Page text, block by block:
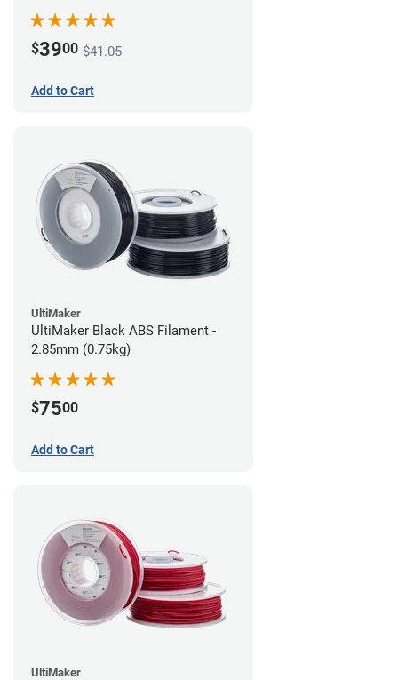
$3900 $41.05
Add to Cart
UltiMaker
UltiMaker Black ABS Filament -
2.85mm (0.75kg)
$7500
Add to Cart
UltiMaker